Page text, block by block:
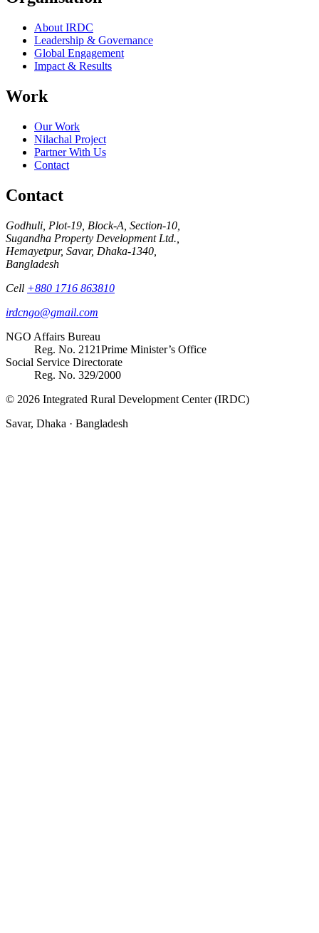
About IRDC
Leadership & Governance
Global Engagement
Impact & Results
Work
Our Work
Nilachal Project
Partner With Us
Contact
Contact
Godhuli, Plot-19, Block-A, Section-10,
Sugandha Property Development Ltd.,
Hemayetpur, Savar, Dhaka-1340,
Bangladesh
Cell +880 1716 863810
irdcngo@gmail.com
NGO Affairs Bureau
Reg. No. 2121Prime Minister’s Office
Social Service Directorate
Reg. No. 329/2000
© 2026 Integrated Rural Development Center (IRDC)
Savar, Dhaka · Bangladesh